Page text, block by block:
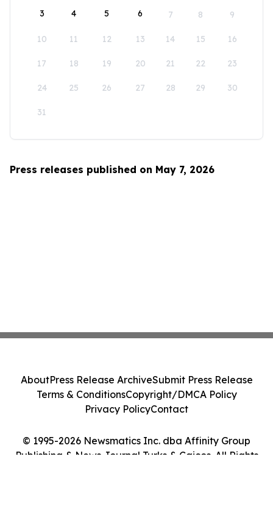
3 4 5 6 7 8 9
10 11 12 13 14 15 16
17 18 19 20 21 22 23
24 25 26 27 28 29 30
31
Press releases published on May 7, 2026
© 1995-2026 Newsmatics Inc. dba Affinity Group
Publishing & News Journal Turks & Caicos. All Rights
AboutPress Release ArchiveSubmit Press Release
Terms & ConditionsCopyright/DMCA Policy
Privacy PolicyContact